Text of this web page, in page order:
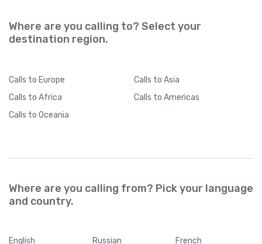
Where are you calling to? Select your
destination region.
Calls to Europe Calls to Asia
Calls to Africa Calls to Americas
Calls to Oceania
Where are you calling from? Pick your language
and country.
English Russian French